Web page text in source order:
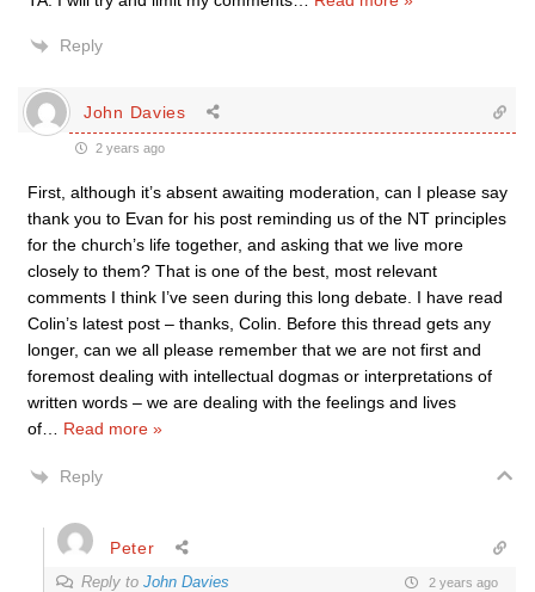
Reply
John Davies
2 years ago
First, although it’s absent awaiting moderation, can I please say
thank you to Evan for his post reminding us of the NT principles
for the church’s life together, and asking that we live more
closely to them? That is one of the best, most relevant
comments I think I’ve seen during this long debate. I have read
Colin’s latest post – thanks, Colin. Before this thread gets any
longer, can we all please remember that we are not first and
foremost dealing with intellectual dogmas or interpretations of
written words – we are dealing with the feelings and lives
of
Read more »
Reply
Peter
Reply to John Davies 2 years ago